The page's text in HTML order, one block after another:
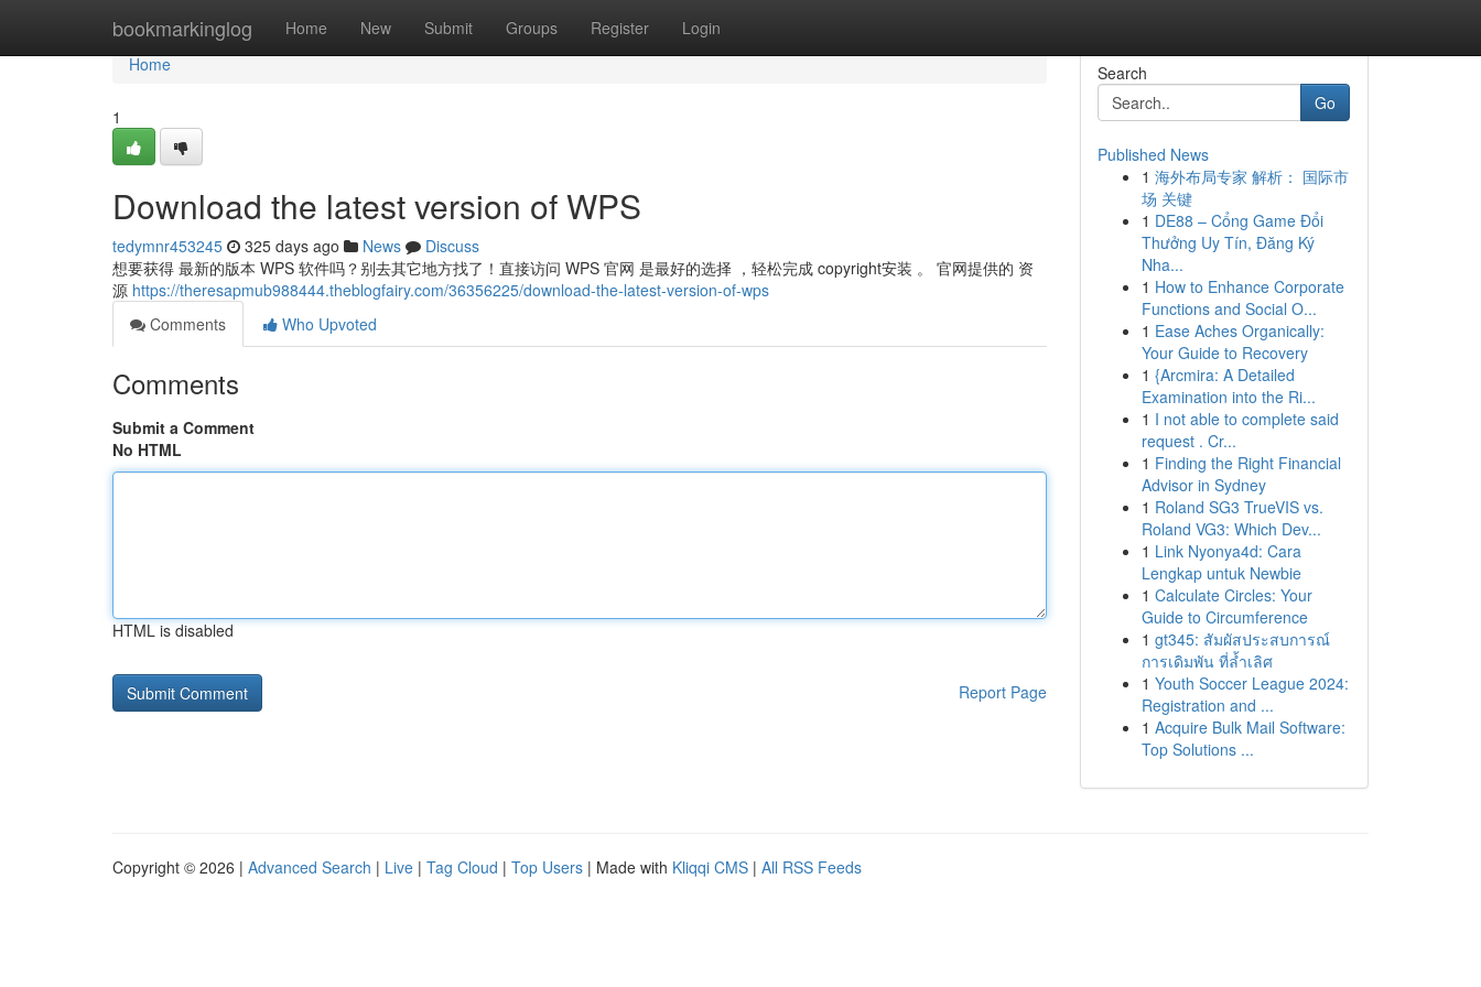
bookmarkinglog Home New Submit Groups Register Login
Home
Home
1
Download the latest version of WPS
tedymnr453245 325 days ago News
Discuss
想要获得 最新的版本 WPS 软件吗？别去其它地方找了！直接访问 WPS 官网 是最好的选择 ，轻松完成 copyright安装 。 官网提供的 资
源 https://theresapmub988444.theblogfairy.com/36356225/download-the-latest-version-of-wps
Comments
Who Upvoted
Comments
Submit a Comment
No HTML
HTML is disabled
Report Page
Search
Go
Published News
1 海外布局专家 解析： 国际市
场 关键
1 DE88 – Cổng Game Đổi
Thưởng Uy Tín, Đăng Ký
Nha...
1 How to Enhance Corporate
Functions and Social O...
1 Ease Aches Organically:
Your Guide to Recovery
1 {Arcmira: A Detailed
Examination into the Ri...
1 I not able to complete said
request . Cr...
1 Finding the Right Financial
Advisor in Sydney
1 Roland SG3 TrueVIS vs.
Roland VG3: Which Dev...
1 Link Nyonya4d: Cara
Lengkap untuk Newbie
1 Calculate Circles: Your
Guide to Circumference
1 gt345: สัมผัสประสบการณ์
การเดิมพัน ที่ล้ำเลิศ
1 Youth Soccer League 2024:
Registration and ...
1 Acquire Bulk Mail Software:
Top Solutions ...
Copyright © 2026 | Advanced Search | Live | Tag Cloud | Top Users | Made with Kliqqi CMS | All RSS Feeds